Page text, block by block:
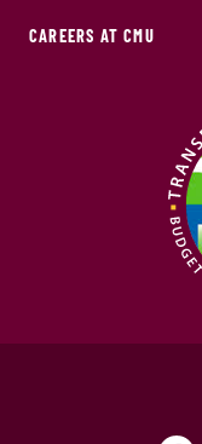
CAREERS AT CMU